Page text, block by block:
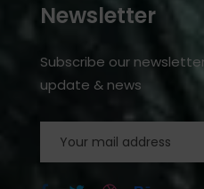
Newsletter
Subscribe our
update & news